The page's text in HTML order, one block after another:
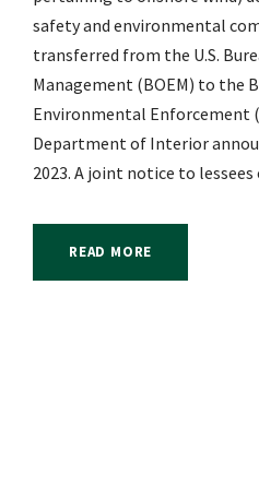
safety and environmental
transferred from the U.S.
Management (BOEM) to the
Environmental Enforcement
Department of Interior
2023. A joint notice to
READ MORE